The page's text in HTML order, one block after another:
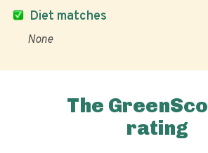
Diet matches
None
The
rating